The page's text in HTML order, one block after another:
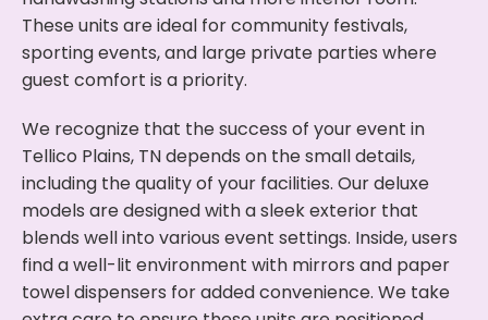
These units are ideal for community festivals,
sporting events, and large private parties where
guest comfort is a priority.
We recognize that the success of your event in
Tellico Plains, TN depends on the small details,
including the quality of your facilities. Our deluxe
models are designed with a sleek exterior that
blends well into various event settings. Inside, users
find a well-lit environment with mirrors and paper
towel dispensers for added convenience. We take